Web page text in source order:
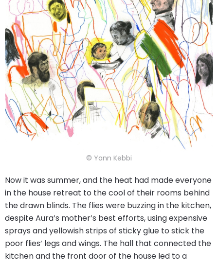
© Yann Kebbi
Now it was summer, and the heat had made everyone
in the house retreat to the cool of their rooms behind
the drawn blinds. The flies were buzzing in the kitchen,
despite Aura’s mother’s best efforts, using expensive
sprays and yellowish strips of sticky glue to stick the
poor flies’ legs and wings. The hall that connected the
kitchen and the front door of the house led to a